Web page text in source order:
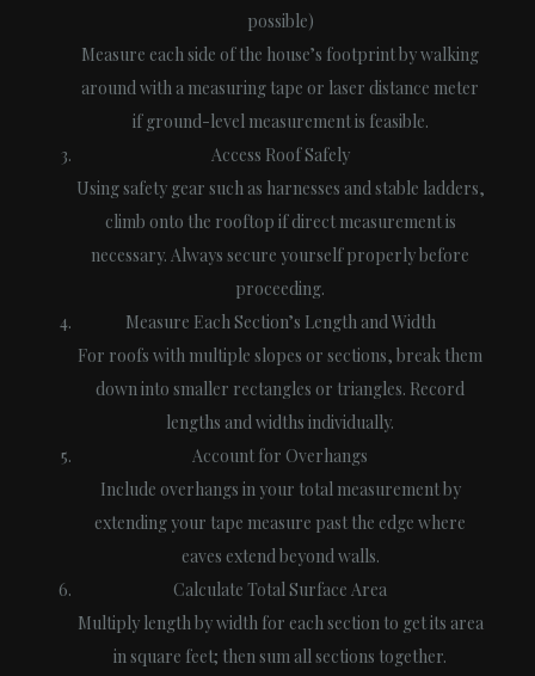
possible)
Measure each side of the house’s footprint by walking
around with a measuring tape or laser distance meter
if ground-level measurement is feasible.
Access Roof Safely
Using safety gear such as harnesses and stable ladders,
climb onto the rooftop if direct measurement is
necessary. Always secure yourself properly before
proceeding.
Measure Each Section’s Length and Width
For roofs with multiple slopes or sections, break them
down into smaller rectangles or triangles. Record
lengths and widths individually.
Account for Overhangs
Include overhangs in your total measurement by
extending your tape measure past the edge where
eaves extend beyond walls.
Calculate Total Surface Area
Multiply length by width for each section to get its area
in square feet; then sum all sections together.